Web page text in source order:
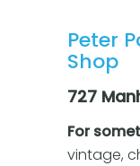
Peter
Shop
727
For
vintage,